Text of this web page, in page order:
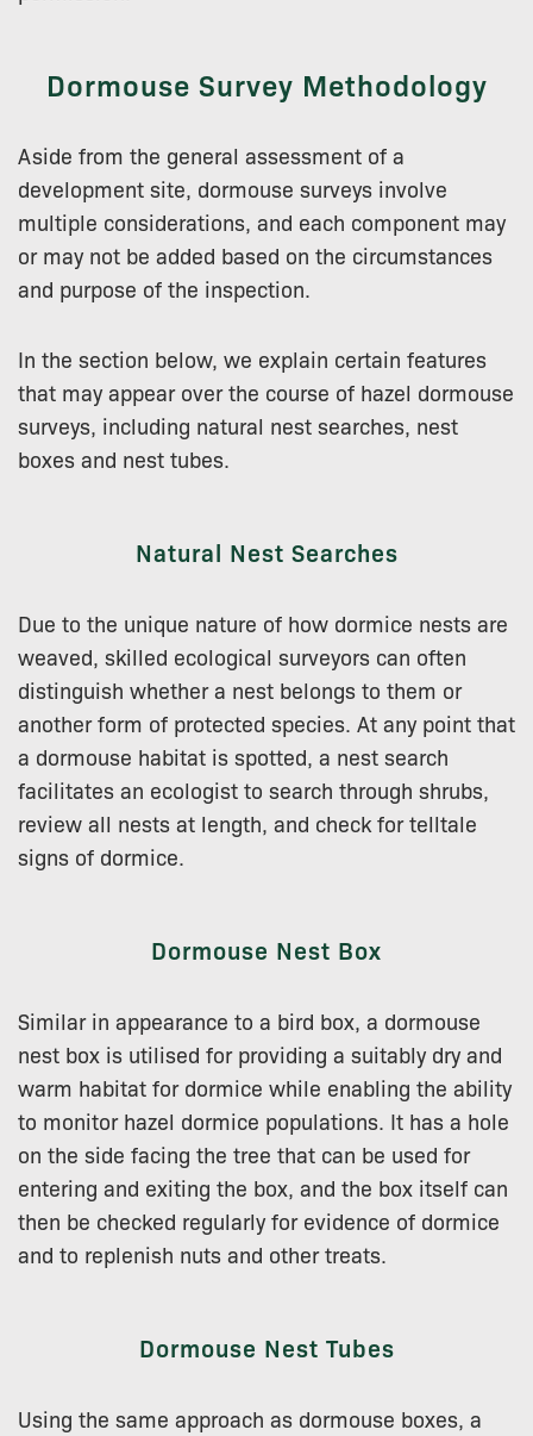
Dormouse Survey Methodology
Aside from the general assessment of a
development site, dormouse surveys involve
multiple considerations, and each component may
or may not be added based on the circumstances
and purpose of the inspection.
In the section below, we explain certain features
that may appear over the course of hazel dormouse
surveys, including natural nest searches, nest
boxes and nest tubes.
Natural Nest Searches
Due to the unique nature of how dormice nests are
weaved, skilled ecological surveyors can often
distinguish whether a nest belongs to them or
another form of protected species. At any point that
a dormouse habitat is spotted, a nest search
facilitates an ecologist to search through shrubs,
review all nests at length, and check for telltale
signs of dormice.
Dormouse Nest Box
Similar in appearance to a bird box, a dormouse
nest box is utilised for providing a suitably dry and
warm habitat for dormice while enabling the ability
to monitor hazel dormice populations. It has a hole
on the side facing the tree that can be used for
entering and exiting the box, and the box itself can
then be checked regularly for evidence of dormice
and to replenish nuts and other treats.
Dormouse Nest Tubes
Using the same approach as dormouse boxes, a